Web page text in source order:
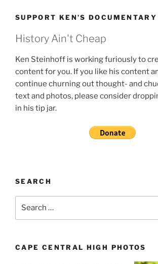
SUPPORT KEN’S
History Ain't Cheap
Ken Steinhoff is working furiously to
content for you. If you like his content
continue churning out thought- and
text and photos, please consider
in his tip jar.
SEARCH
CAPE CENTRAL HIGH PHOTOS